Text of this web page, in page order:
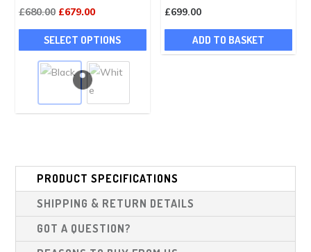
£680.00 Original
price
was:
£680.00.
£679.00Current
price
is:
£679.00.
SELECT OPTIONS
This
product
be
chosen
on
product
£699.00
ADD TO BASKET
PRODUCT SPECIFICATIONS
SHIPPING & RETURN DETAILS
GOT A QUESTION?